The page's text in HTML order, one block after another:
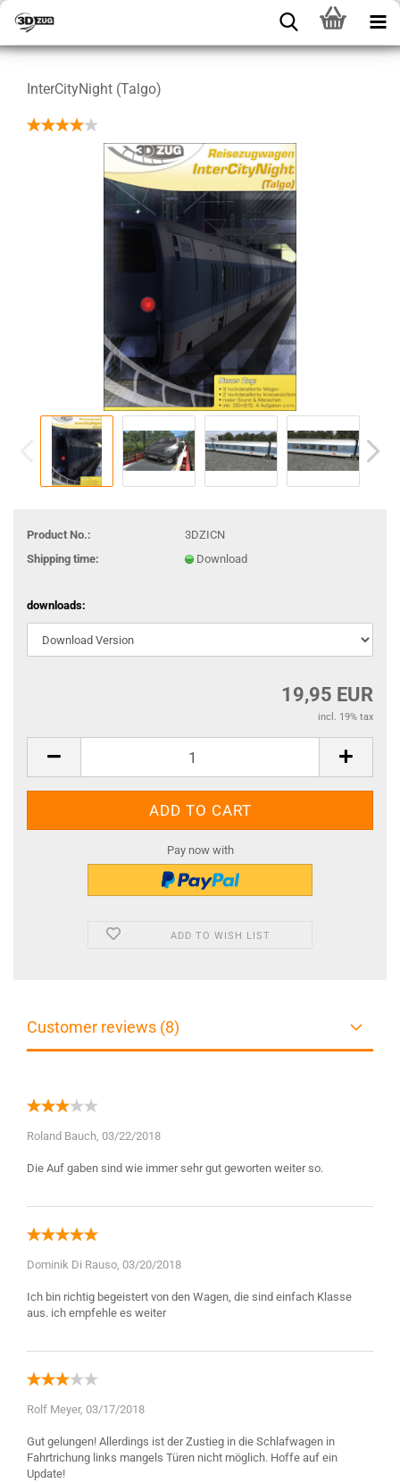
InterCityNight (Talgo)
Product No.:
3DZICN
Shipping time:
Download
downloads:
19,95 EUR
incl. 19% tax
Pay now with
ADD TO WISH LIST
Customer reviews (8)
Roland Bauch, 03/22/2018
Dominik Di Rauso, 03/20/2018
Ich bin richtig begeistert von den Wagen, die sind einfach Klasse
Rolf Meyer, 03/17/2018
Gut gelungen! Allerdings ist der Zustieg in die Schlafwagen in
Fahrtrichung links mangels Türen nicht möglich. Hoffe auf ein